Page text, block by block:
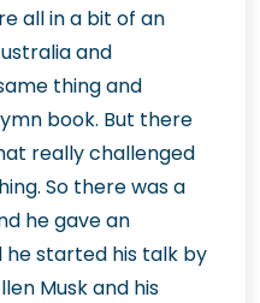
all in a bit of an
and
thing and
book. But there
really challenged
So there was a
he gave an
started his talk by
Musk and his